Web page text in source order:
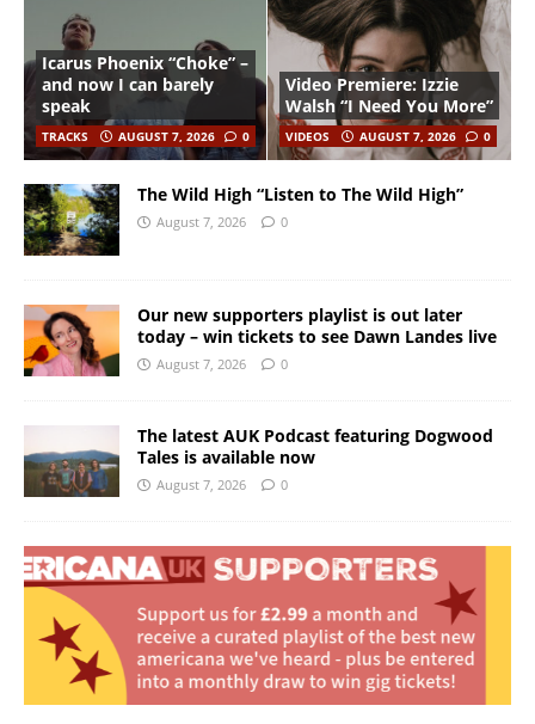
Icarus Phoenix “Choke” –
and now I can barely
speak
TRACKS AUGUST 7, 2026 0
Video Premiere: Izzie
Walsh “I Need You More”
VIDEOS AUGUST 7, 2026 0
The Wild High “Listen to The Wild High”
August 7, 2026 0
Our new supporters playlist is out later
today – win tickets to see Dawn Landes live
August 7, 2026 0
The latest AUK Podcast featuring Dogwood
Tales is available now
August 7, 2026 0